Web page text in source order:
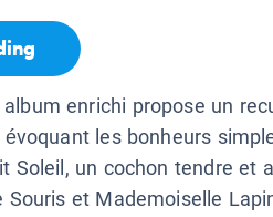
enrichi propose un
les bonheurs
Soleil, un cochon tendre et
Souris et Mademoiselle